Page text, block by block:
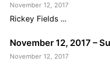
November 12, 2017
Rickey Fields ...
November 12, 2017 –
November 12, 2017